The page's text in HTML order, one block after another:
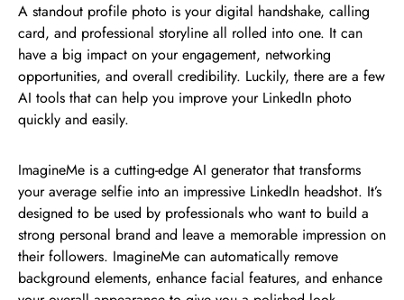
A standout profile photo is your digital handshake, calling
card, and professional storyline all rolled into one. It can
have a big impact on your engagement, networking
opportunities, and overall credibility. Luckily, there are a few
AI tools that can help you improve your LinkedIn photo
quickly and easily.
ImagineMe is a cutting-edge AI generator that transforms
your average selfie into an impressive LinkedIn headshot. It’s
designed to be used by professionals who want to build a
strong personal brand and leave a memorable impression on
their followers. ImagineMe can automatically remove
background elements, enhance facial features, and enhance